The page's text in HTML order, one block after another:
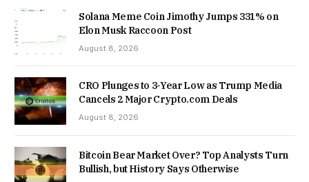
Solana Meme Coin Jimothy Jumps 331% on
Elon Musk Raccoon Post
August 8, 2026
CRO Plunges to 3-Year Low as Trump Media
Cancels 2 Major Crypto.com Deals
August 8, 2026
Bitcoin Bear Market Over? Top Analysts Turn
Bullish, but History Says Otherwise